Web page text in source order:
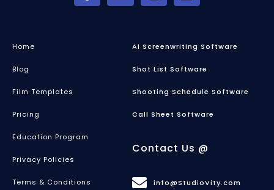
Home
Blog
Film Templates
Pricing
Education Program
Privacy Policies
Terms & Conditions
Ai Screenwriting Software
Shot List Software
Shooting Schedule Software
Call Sheet Software
Contact Us @
info@StudioVity.com